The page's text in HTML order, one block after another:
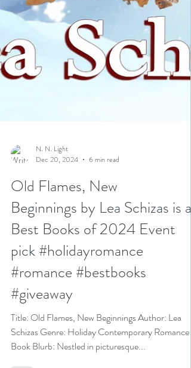
N. N. Light
Dec 20, 2024
6 min read
Old Flames, New